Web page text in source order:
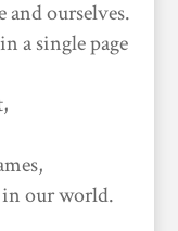
and ourselves.
a single page
in our world.